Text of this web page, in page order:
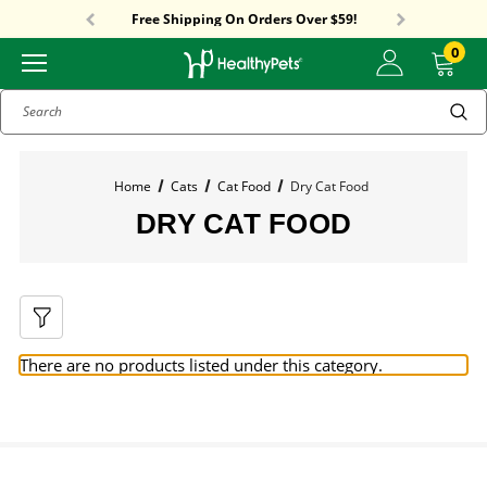
Free Shipping On Orders Over $59!
Sitewide Sale! 15% OFF! code: HP15
0
Search
Home Cats Cat Food Dry Cat Food
DRY CAT FOOD
There are no products listed under this category.